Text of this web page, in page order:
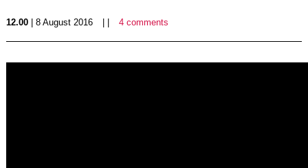
12.00| 8 August 2016 4 comments